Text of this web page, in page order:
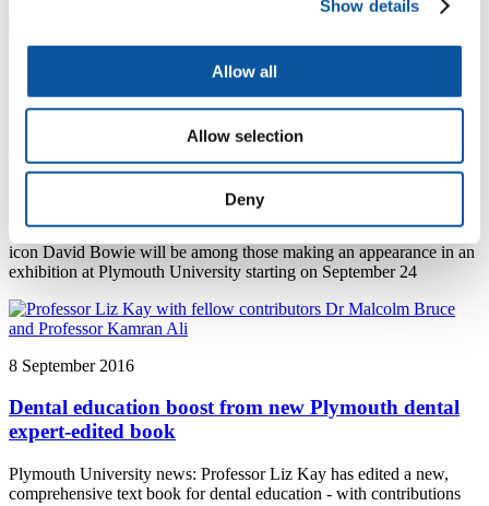
Show details
Allow all
Allow selection
Deny
8 September 2016
Peninsula Arts Gallery shows work by Turner Prize
winning artist Douglas Gordon
Plymouth University news: Three-time world footballer of the year
Zinedine Zidane, acclaimed director Sir Alfred Hitchcock and music
icon David Bowie will be among those making an appearance in an
exhibition at Plymouth University starting on September 24
8 September 2016
Dental education boost from new Plymouth dental
expert-edited book
Plymouth University news: Professor Liz Kay has edited a new,
comprehensive text book for dental education - with contributions